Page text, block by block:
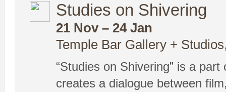
Studies on Shivering
21 Nov – 24 Jan
Temple Bar Gallery +
“Studies on Shivering” is a
creates a dialogue between